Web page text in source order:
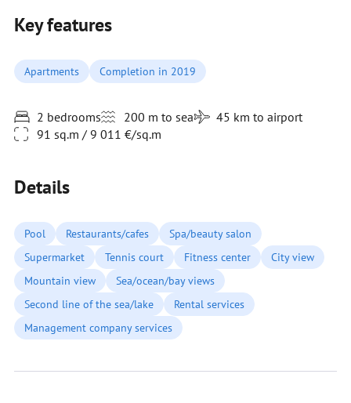
Key features
Apartments Completion in 2019
2 bedrooms 200 m to sea
45 km to airport
91 sq.m / 9 011 €/sq.m
Details
Pool Restaurants/cafes
Spa/beauty salon
Supermarket
Tennis court Fitness center
City view
Mountain view
Sea/ocean/bay views
Second line of the sea/lake
Rental services
Management company services